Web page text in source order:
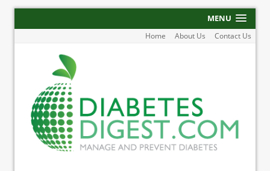
MENU
Home About Us Contact Us